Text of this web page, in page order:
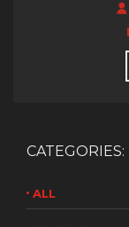
CATEGORIES:
ALL